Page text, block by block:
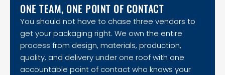
ONE TEAM, ONE POINT OF CONTACT
You should not have to chase three vendors to
get your packaging right. We own the entire
process from design, materials, production,
quality, and delivery under one roof with one
accountable point of contact who knows your